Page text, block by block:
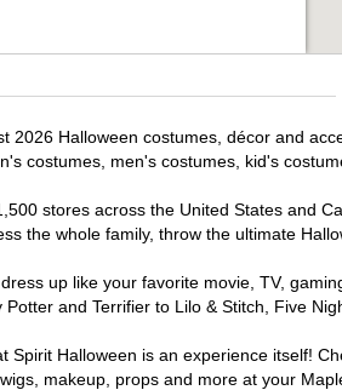
2026 Halloween costumes, décor and
costumes, men's costumes, kid's
stores across the United States and
the whole family, throw the ultimate
up like your favorite movie, TV,
Potter and Terrifier to Lilo & Stitch, Five
Spirit Halloween is an experience itself!
makeup, props and more at your